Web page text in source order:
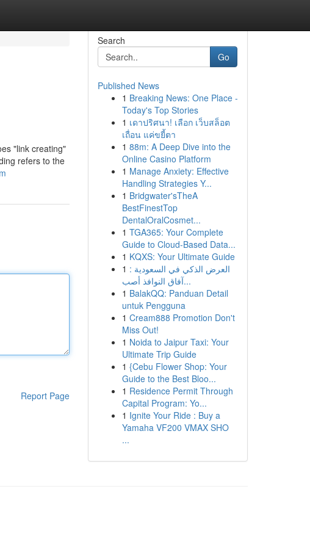
"link creating"
refers to the
Report Page
Search
Go
Published News
1 Breaking News: One Place -
Today's Top Stories
1 เดาปริศนา! เลือก เว็บสล็อต
เถื่อน แค่ขยี้ตา
1 88m: A Deep Dive into the
Online Casino Platform
1 Manage Anxiety: Effective
Handling Strategies Y...
1 Bridgwater'sTheA
BestFinestTop
DentalOralCosmet...
1 TGA365: Your Complete
Guide to Cloud-Based Data...
1 KQXS: Your Ultimate Guide
1 العرض الذكي في السعودية :
آفاق النوافذ أصب...
1 BalakQQ: Panduan Detail
untuk Pengguna
1 Cream888 Promotion Don't
Miss Out!
1 Noida to Jaipur Taxi: Your
Ultimate Trip Guide
1 {Cebu Flower Shop: Your
Guide to the Best Bloo...
1 Residence Permit Through
Capital Program: Yo...
1 Ignite Your Ride : Buy a
Yamaha VF200 VMAX SHO
...